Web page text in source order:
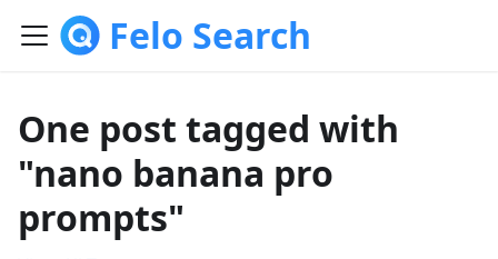
Felo Search
One post tagged with
"nano banana pro
prompts"